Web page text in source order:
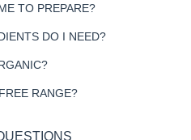
TO PREPARE?
DO I NEED?
RANGE?